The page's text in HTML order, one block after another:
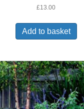
£13.00
Add to basket